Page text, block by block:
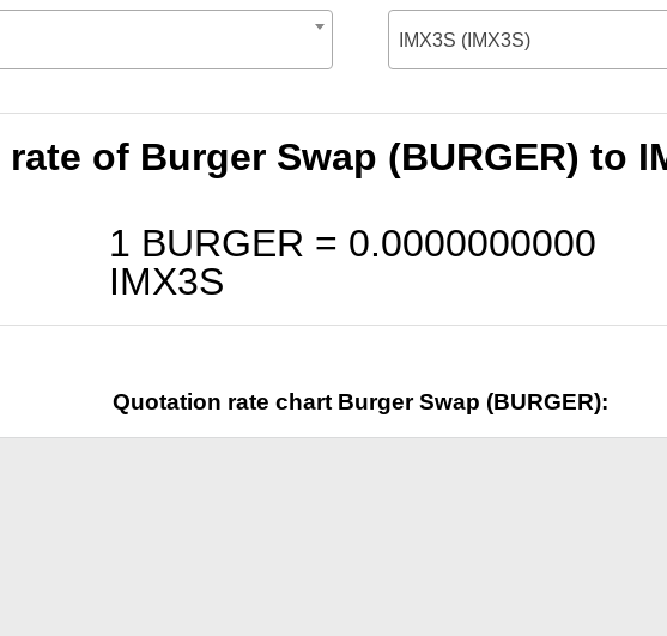
IMX3S (IMX3S)
of Burger Swap (BURGER) to
1 BURGER = 0.0000000000
IMX3S
Quotation rate chart Burger Swap (BURGER):